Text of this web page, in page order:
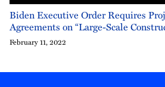
Biden Executive Order Requires
Agreements on “Large-Scale
February 11, 2022